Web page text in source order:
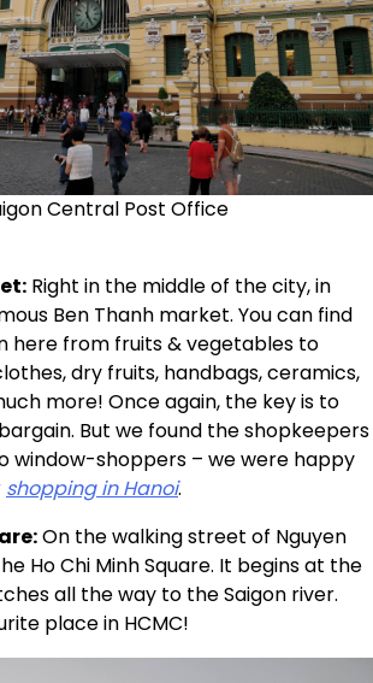
Central Post Office
Right in the middle of the city, in
Ben Thanh market. You can find
here from fruits & vegetables to
dry fruits, handbags, ceramics,
more! Once again, the key is to
But we found the shopkeepers
window-shoppers – we were happy
shopping in Hanoi.
On the walking street of Nguyen
Ho Chi Minh Square. It begins at the
all the way to the Saigon river.
place in HCMC!